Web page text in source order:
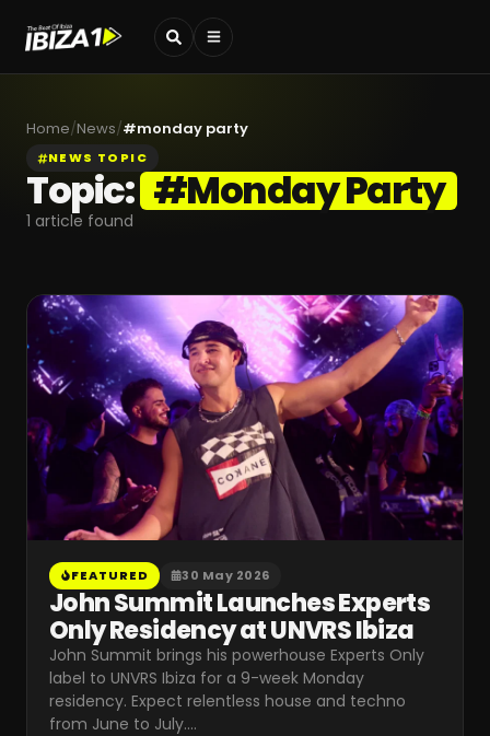
Home/News/#monday party
NEWS TOPIC
Topic: #Monday Party
1 article found
FEATURED 30 May 2026
John Summit Launches Experts
Only Residency at UNVRS Ibiza
John Summit brings his powerhouse Experts Only
label to UNVRS Ibiza for a 9-week Monday
residency. Expect relentless house and techno
from June to July.…